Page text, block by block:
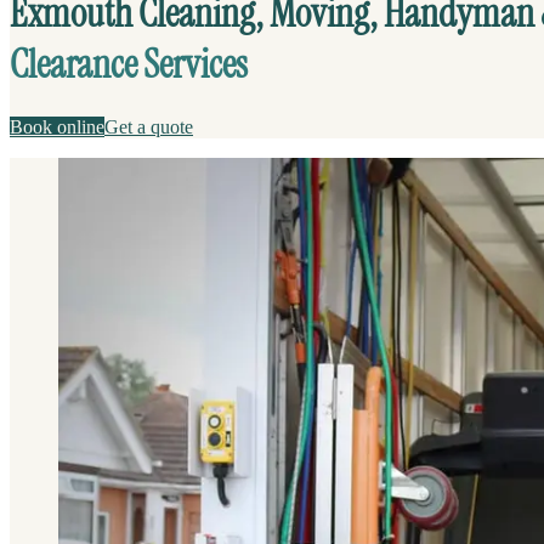
Exmouth Cleaning, Moving,
Clearance Services
Book onlineGet a quote